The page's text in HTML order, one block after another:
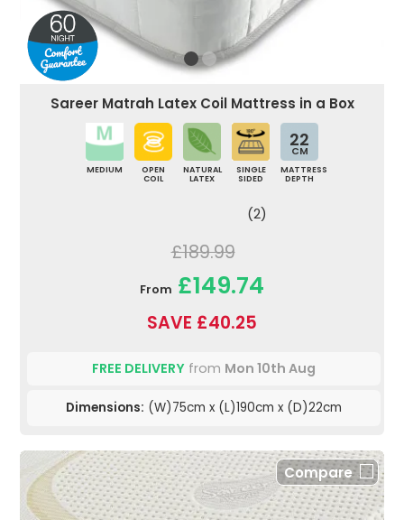
Sareer Matrah Latex Coil Mattress in a Box
MEDIUM
OPEN
COIL
NATURAL
LATEX
SINGLE
SIDED
22
CM
MATTRESS
DEPTH
(2)
£189.99
From £149.74
SAVE £40.25
FREE DELIVERY from Mon 10th Aug
Dimensions: (W)75cm x (L)190cm x (D)22cm
Compare